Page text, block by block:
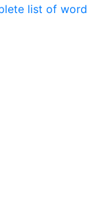
list of word